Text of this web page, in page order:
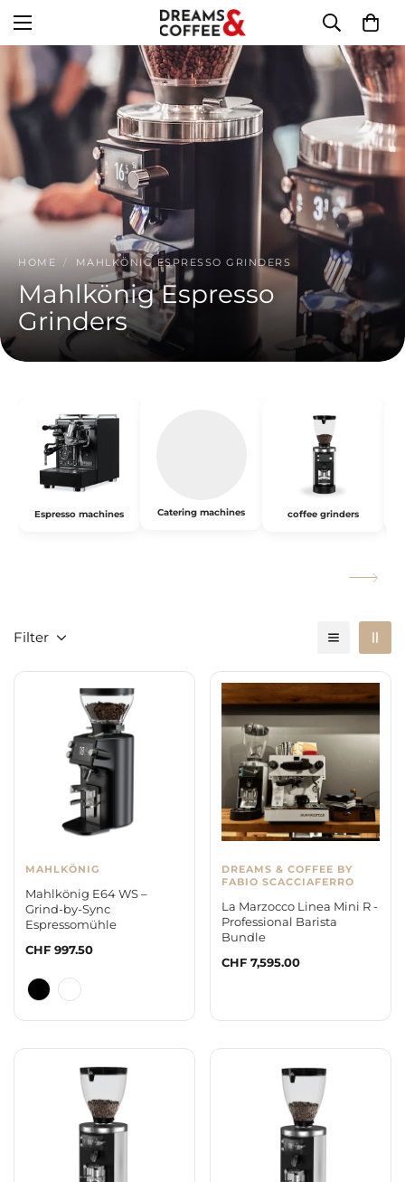
HOME / MAHLKÖNIG ESPRESSO GRINDERS
Mahlkönig Espresso
Grinders
Espresso machines Catering machines coffee grinders
Filter
MAHLKÖNIG
Mahlkönig E64 WS –
Grind-by-Sync
Espressomühle
Regular
CHF 997.50
DREAMS & COFFEE BY
FABIO SCACCIAFERRO
La Marzocco Linea Mini R -
Professional Barista
Bundle
Regular
CHF 7,595.00